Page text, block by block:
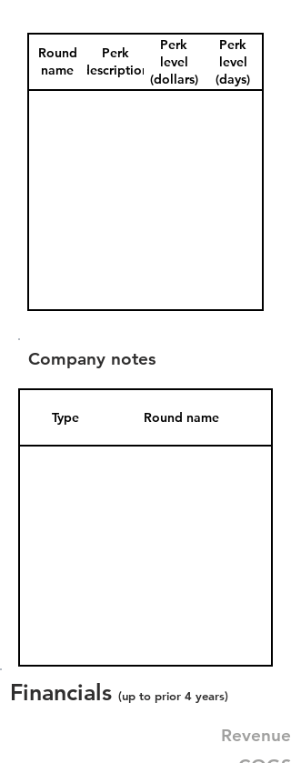
Round
name
Perk
description
Perk
level
(dollars)
Perk
level
(days)
Company notes
Type Round name
Financials (up to prior 4 years)
Revenue